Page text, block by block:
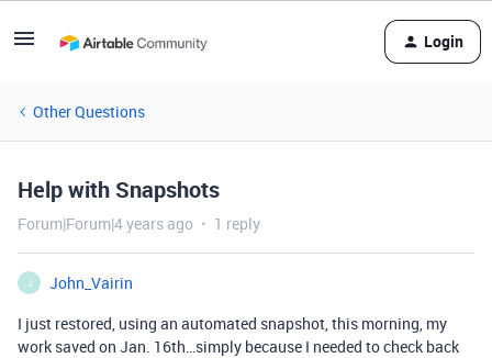
Login
Other Questions
Help with Snapshots
Forum|Forum|4 years ago 1 reply
J
John_Vairin
I just restored, using an automated snapshot, this morning, my
work saved on Jan. 16th…simply because I needed to check back